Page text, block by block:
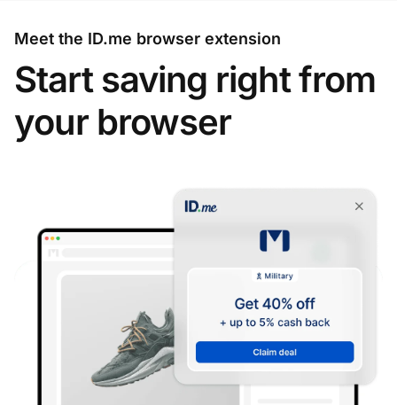
Meet the ID.me browser extension
Start saving right from
your browser